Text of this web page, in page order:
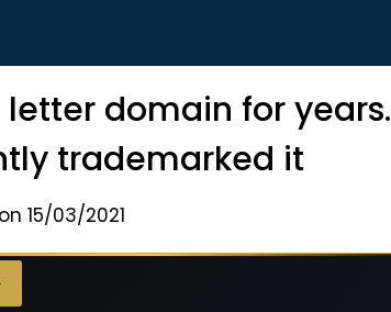
domain for years.
trademarked it
15/03/2021